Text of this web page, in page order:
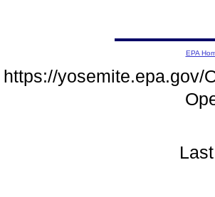
EPA
https://yosemite.epa.gov/